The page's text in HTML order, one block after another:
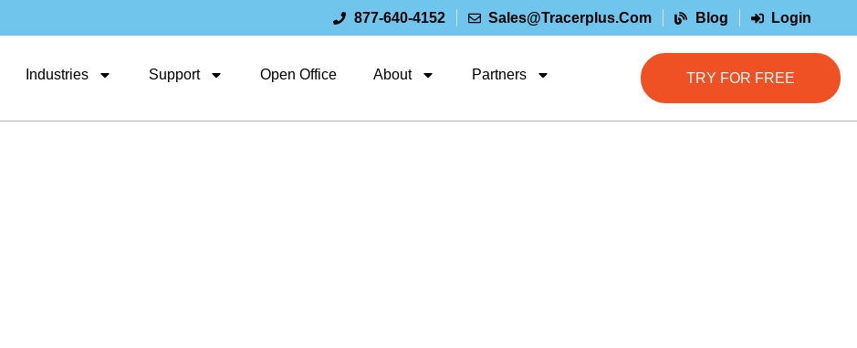
877-640-4152 Sales@tracerplus.com Blog Login
Industries Support Open Office About Partners TRY FOR FREE